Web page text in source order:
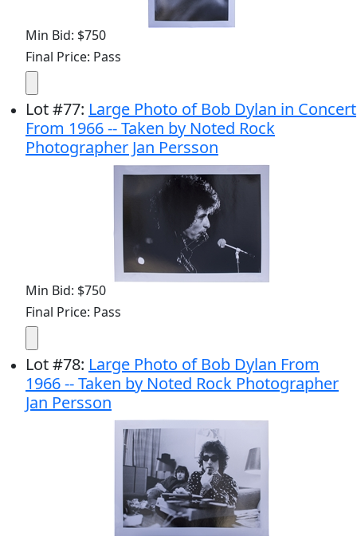
Min Bid: $750
Final Price: Pass
Lot#77: Large Photo of Bob Dylan in Concert
From 1966 -- Taken by Noted Rock
Photographer Jan Persson
Min Bid: $750
Final Price: Pass
Lot#78: Large Photo of Bob Dylan From
1966 -- Taken by Noted Rock Photographer
Jan Persson